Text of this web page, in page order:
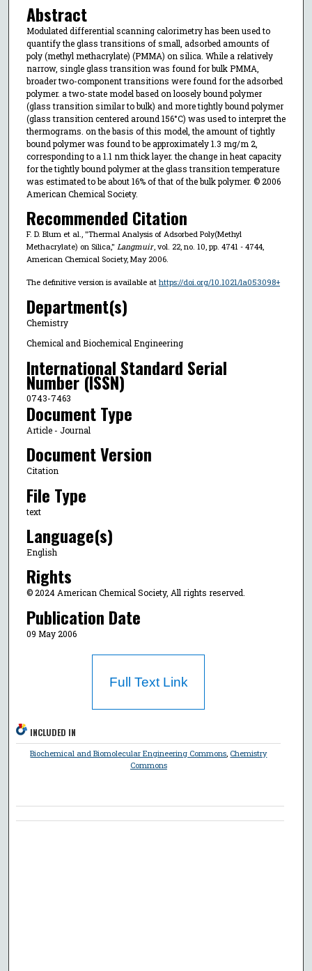
Abstract
Modulated differential scanning calorimetry has been used to
quantify the glass transitions of small, adsorbed amounts of
poly (methyl methacrylate) (PMMA) on silica. While a relatively
narrow, single glass transition was found for bulk PMMA,
broader two-component transitions were found for the adsorbed
polymer. a two-state model based on loosely bound polymer
(glass transition similar to bulk) and more tightly bound polymer
(glass transition centered around 156°C) was used to interpret the
thermograms. on the basis of this model, the amount of tightly
bound polymer was found to be approximately 1.3 mg/m 2,
corresponding to a 1.1 nm thick layer. the change in heat capacity
for the tightly bound polymer at the glass transition temperature
was estimated to be about 16% of that of the bulk polymer. © 2006
American Chemical Society.
Recommended Citation
F. D. Blum et al., "Thermal Analysis of Adsorbed Poly(Methyl
Methacrylate) on Silica," Langmuir, vol. 22, no. 10, pp. 4741 - 4744,
American Chemical Society, May 2006.
The definitive version is available at https://doi.org/10.1021/la053098+
Department(s)
Chemistry
Chemical and Biochemical Engineering
International Standard Serial
Number (ISSN)
0743-7463
Document Type
Article - Journal
Document Version
Citation
File Type
text
Language(s)
English
Rights
© 2024 American Chemical Society, All rights reserved.
Publication Date
09 May 2006
Full Text Link
INCLUDED IN
Biochemical and Biomolecular Engineering Commons, Chemistry
Commons